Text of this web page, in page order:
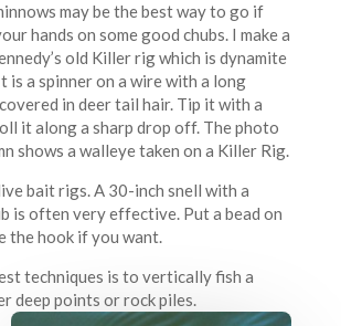
may be the best way to go if
hands on some good chubs. I make a
old Killer rig which is dynamite
is a spinner on a wire with a long
in deer tail hair. Tip it with a
it along a sharp drop off. The photo
shows a walleye taken on a Killer Rig.
bait rigs. A 30-inch snell with a
is often very effective. Put a bead on
the hook if you want.
techniques is to vertically fish a
deep points or rock piles.